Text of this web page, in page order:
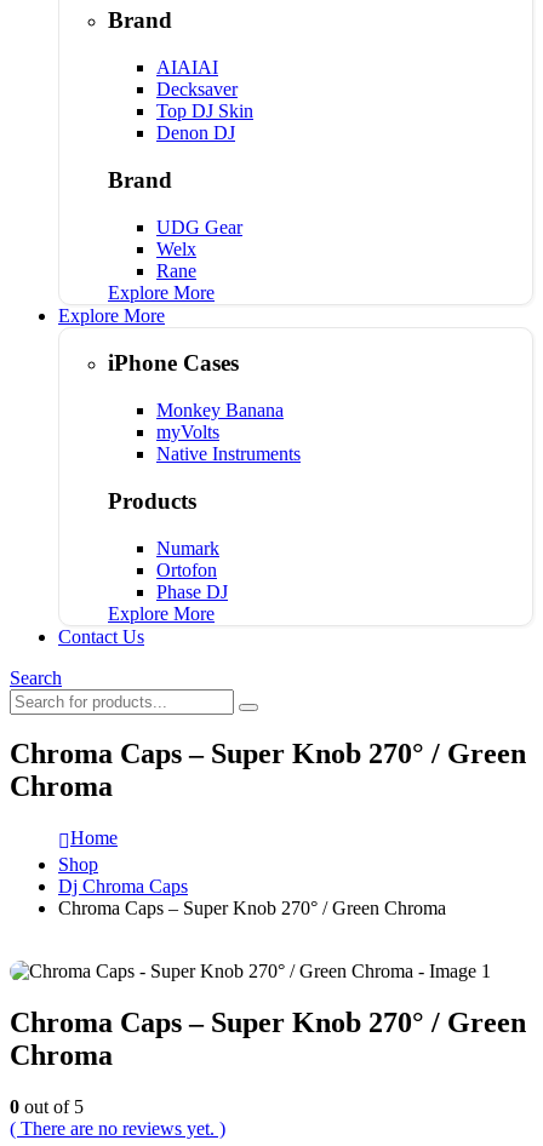
Brand
AIAIAI
Decksaver
Top DJ Skin
Denon DJ
Brand
UDG Gear
Welx
Rane
Explore More
Explore More
iPhone Cases
Monkey Banana
myVolts
Native Instruments
Products
Numark
Ortofon
Phase DJ
Explore More
Contact Us
Search
Chroma Caps – Super Knob 270° / Green
Chroma
Home
Shop
Dj Chroma Caps
Chroma Caps – Super Knob 270° / Green Chroma
Chroma Caps – Super Knob 270° / Green
Chroma
0 out of 5
( There are no reviews yet. )